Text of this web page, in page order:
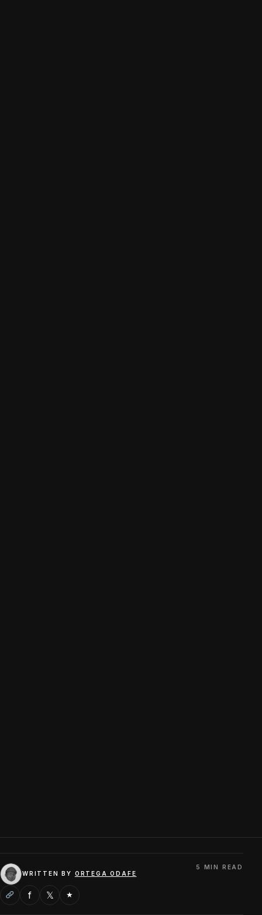
WRITTEN BY ORTEGA ODAFE
5 MIN READ
f 𝕏 ★